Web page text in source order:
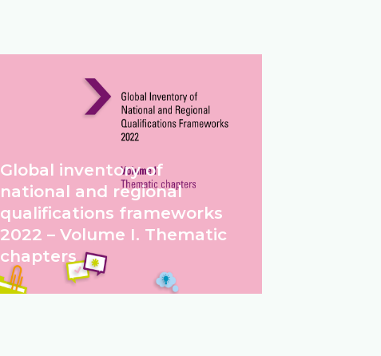
Global inventory of
national and regional
qualifications frameworks
2022 – Volume I. Thematic
chapters